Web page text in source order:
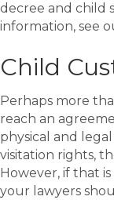
decree and child
information, see
Child
Perhaps more
reach an
physical and
visitation rights,
However, if that
your lawyers